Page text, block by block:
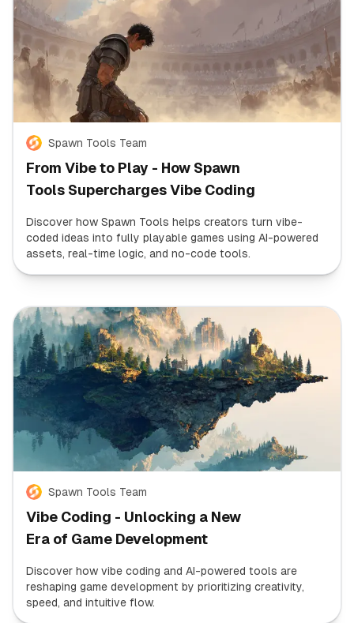
Spawn Tools Team
From Vibe to Play - How Spawn
Tools Supercharges Vibe Coding
Discover how Spawn Tools helps creators turn vibe-
coded ideas into fully playable games using AI-powered
assets, real-time logic, and no-code tools.
Spawn Tools Team
Vibe Coding - Unlocking a New
Era of Game Development
Discover how vibe coding and AI-powered tools are
reshaping game development by prioritizing creativity,
speed, and intuitive flow.